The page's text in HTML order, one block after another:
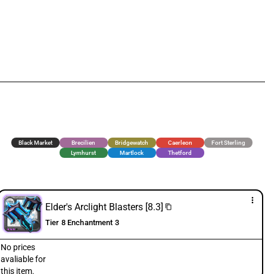
Black Market Brecilien Bridgewatch Caerleon
Fort Sterling
Lymhurst
Martlock Thetford
more_vert
Elder's Arclight Blasters [8.3] content_copy
Tier 8 Enchantment 3
No prices
avaliable for
this item.